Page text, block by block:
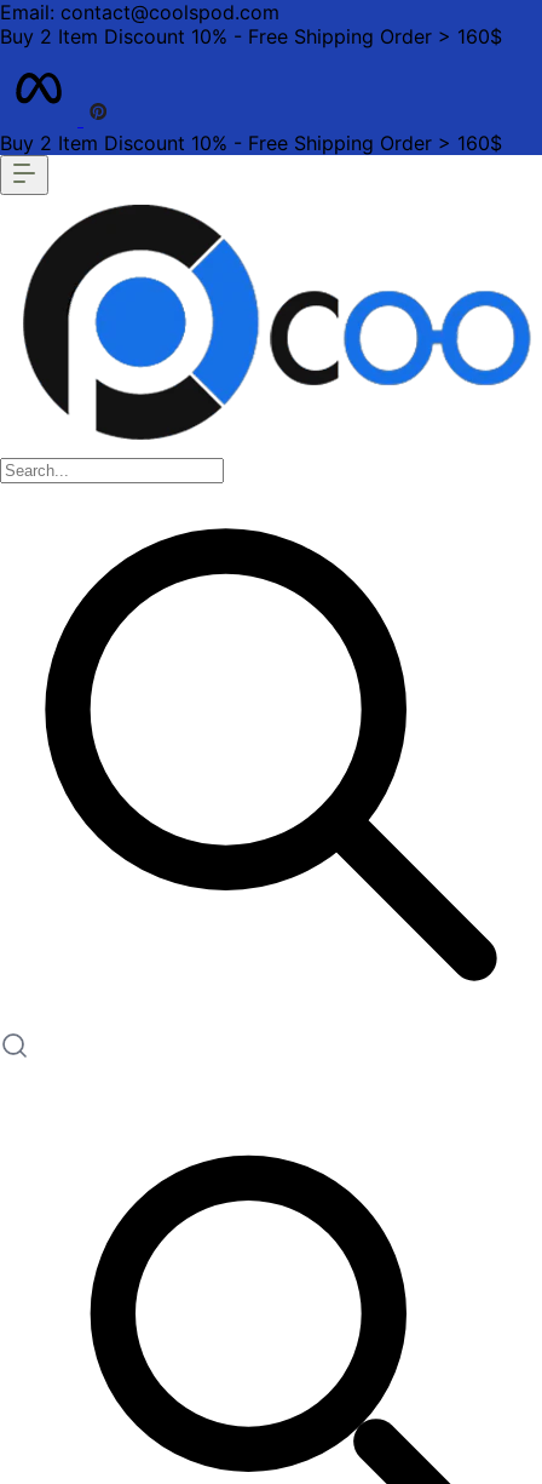
Email: contact@coolspod.com
Buy 2 Item Discount 10% - Free Shipping Order > 160$
Buy 2 Item Discount 10% - Free Shipping Order > 160$